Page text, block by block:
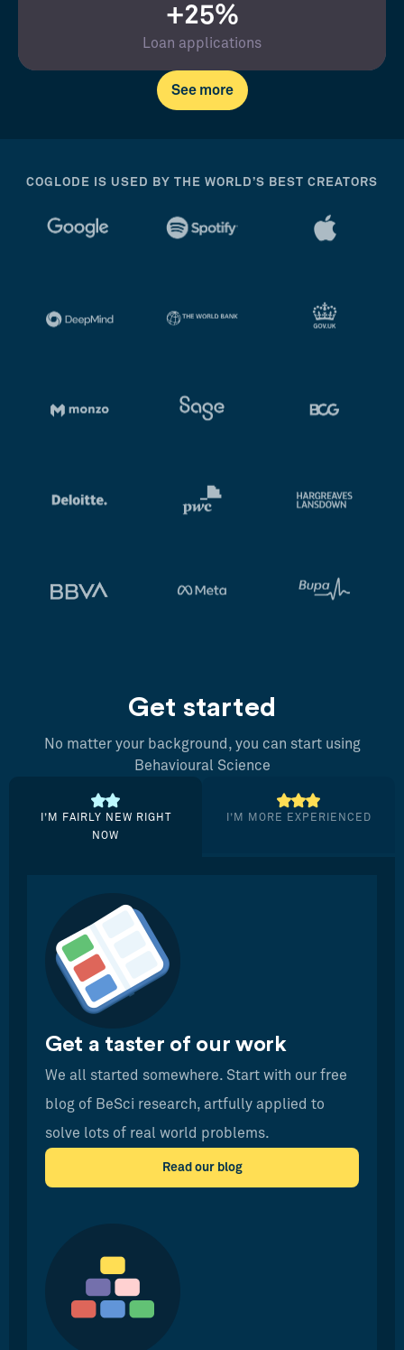
+25%
Loan applications
See more
COGLODE IS USED BY THE WORLD’S BEST CREATORS
Get started
No matter your background, you can start using
Behavioural Science
I’M FAIRLY NEW RIGHT
NOW
I’M MORE EXPERIENCED
Get a taster of our work
We all started somewhere. Start with our free
blog of BeSci research, artfully applied to
solve lots of real world problems.
Read our blog